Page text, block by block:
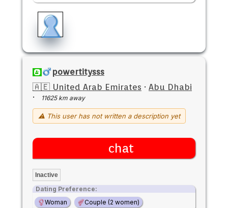
powertitysss
🇦🇪 United Arab Emirates · Abu Dhabi
·
11625 km away
⚠ This user has not written a description yet
chat
Inactive
Dating Preference:
Woman
Couple (2 women)